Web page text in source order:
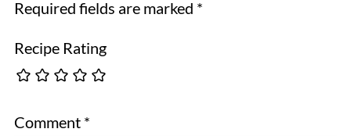
Required fields are marked *
Recipe Rating
Comment *